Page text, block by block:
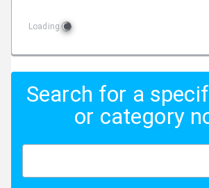
Loading
Search for a
or category